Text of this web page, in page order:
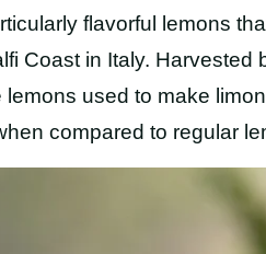
flavorful lemons
Coast in Italy. Harvested
used to make
compared to regular